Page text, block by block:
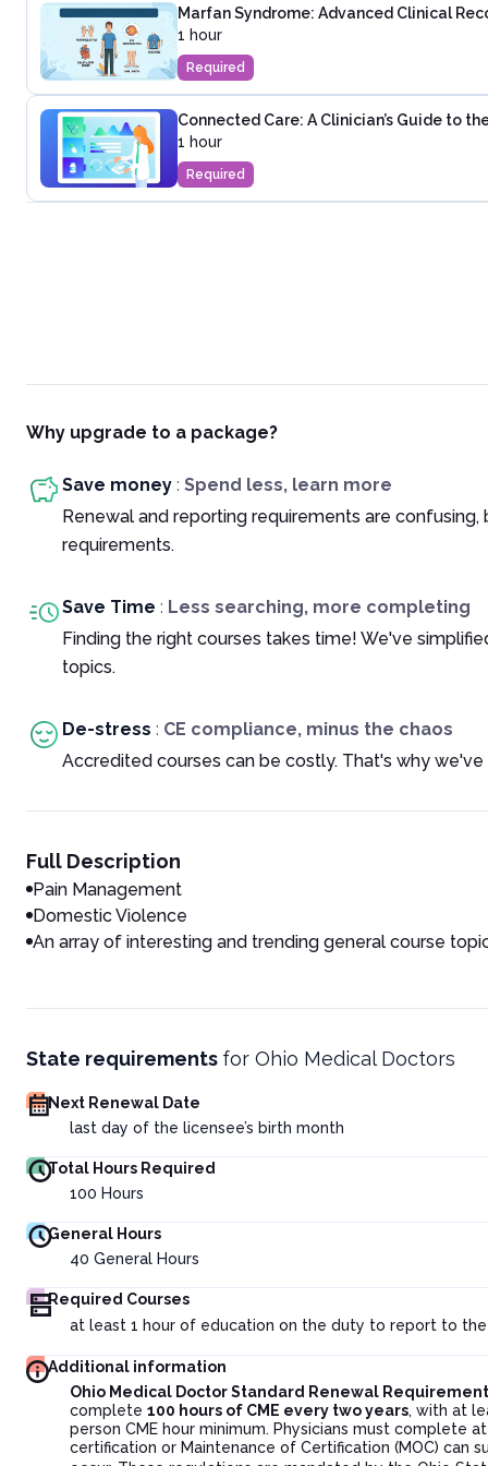
Marfan Syndrome: Advanced Clinical
1 hour
Required
Connected Care: A Clinician’s Guide to
1 hour
Required
Why upgrade to a package?
Save money : Spend less, learn more
Renewal and reporting requirements are
requirements.
Save Time : Less searching, more completing
Finding the right courses takes time! We've
topics.
De-stress : CE compliance, minus the chaos
Accredited courses can be costly. That's why
Full Description
Pain Management
Domestic Violence
An array of interesting and trending general course
State requirements for Ohio Medical Doctors
Next Renewal Date
last day of the licensee’s birth month
Total Hours Required
100 Hours
General Hours
40 General Hours
Required Courses
at least 1 hour of education on the duty to report to
Additional information
Ohio Medical Doctor Standard Renewal
complete 100 hours of CME every two years, with at
person CME hour minimum. Physicians must complete
certification or Maintenance of Certification (MOC) can